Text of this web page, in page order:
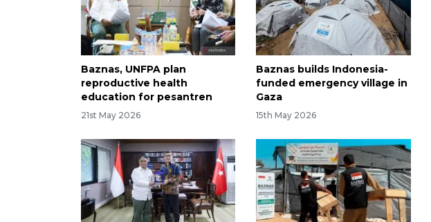
Baznas, UNFPA plan
reproductive health
education for pesantren
21st May 2026
Baznas builds Indonesia-
funded emergency village in
Gaza
15th May 2026